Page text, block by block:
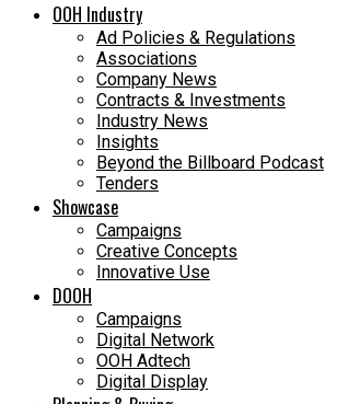
OOH Industry
Ad Policies & Regulations
Associations
Company News
Contracts & Investments
Industry News
Insights
Beyond the Billboard Podcast
Tenders
Showcase
Campaigns
Creative Concepts
Innovative Use
DOOH
Campaigns
Digital Network
OOH Adtech
Digital Display